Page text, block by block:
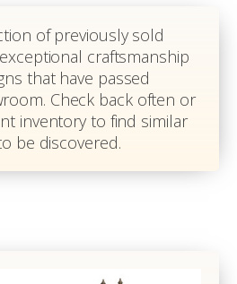
of previously sold
craftsmanship
that have passed
Check back often or
inventory to find similar
be discovered.